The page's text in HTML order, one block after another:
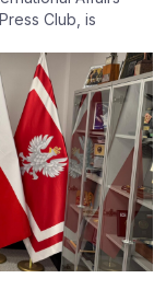
Club, is